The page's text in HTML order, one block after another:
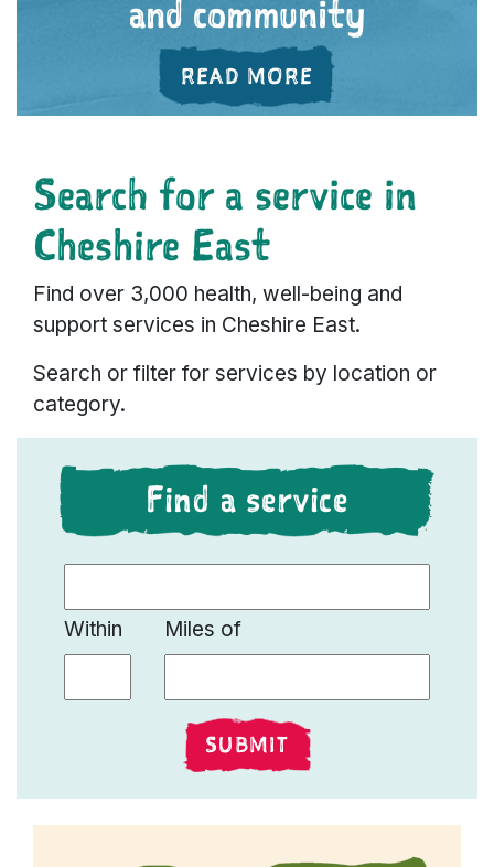
and community
READ MORE ABOUT
Search for a service in
Cheshire East
Find over 3,000 health, well-being and
support services in Cheshire East.
Search or filter for services by location or
category.
Find a service
Within Miles of
SUBMIT